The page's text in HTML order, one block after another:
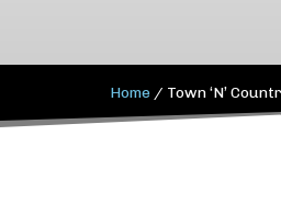
Home / Town ‘N’